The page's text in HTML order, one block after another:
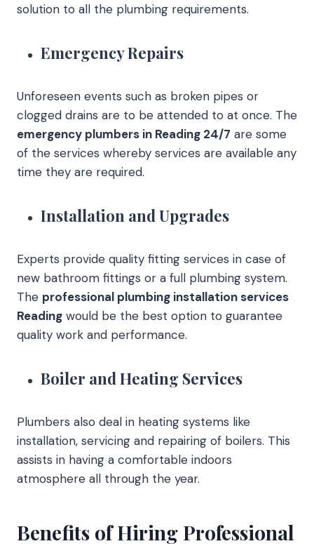
solution to all the plumbing requirements.
Emergency Repairs
Unforeseen events such as broken pipes or
clogged drains are to be attended to at once. The
emergency plumbers in Reading 24/7 are some
of the services whereby services are available any
time they are required.
Installation and Upgrades
Experts provide quality fitting services in case of
new bathroom fittings or a full plumbing system.
The professional plumbing installation services
Reading would be the best option to guarantee
quality work and performance.
Boiler and Heating Services
Plumbers also deal in heating systems like
installation, servicing and repairing of boilers. This
assists in having a comfortable indoors
atmosphere all through the year.
Benefits of Hiring Professional